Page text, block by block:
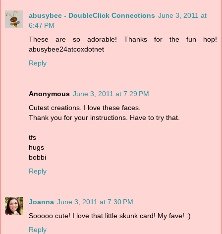
abusybee - DoubleClick Connections June 3, 2011 at
6:47 PM
These are so adorable! Thanks for the fun hop!
abusybee24atcoxdotnet
Reply
Anonymous June 3, 2011 at 7:29 PM
Cutest creations. I love these faces.
Thank you for your instructions. Have to try that.
tfs
hugs
bobbi
Reply
Joanna June 3, 2011 at 7:30 PM
Sooooo cute! I love that little skunk card! My fave! :)
Reply